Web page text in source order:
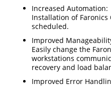
Increased Automation:
Installation of Faronics
scheduled.
Improved
Easily change the
workstations
recovery and load
Improved Error